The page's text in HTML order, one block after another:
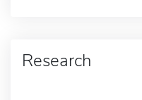
Research